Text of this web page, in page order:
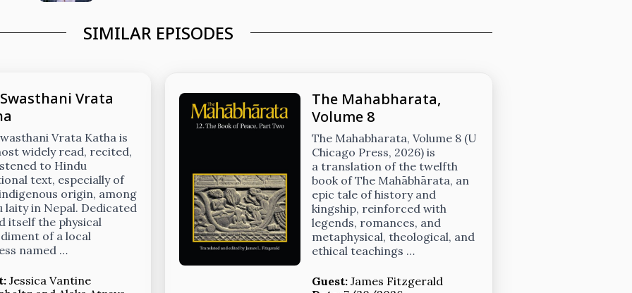
SIMILAR EPISODES
Vrata
Vrata Katha is
widely read, recited,
to Hindu
text, especially of
origin, among
laity in Nepal. Dedicated
itself the physical
of a local
named …
Jessica Vantine
The Mahabharata,
Volume 8
The Mahabharata, Volume 8 (U
Chicago Press, 2026) is
a translation of the twelfth
book of The Mahābhārata, an
epic tale of history and
kingship, reinforced with
legends, romances, and
metaphysical, theological, and
ethical teachings …
Guest: James Fitzgerald